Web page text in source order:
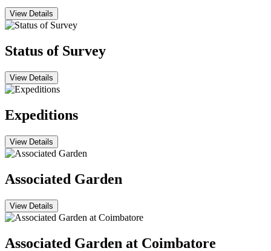
View Details
Status of Survey
View Details
Expeditions
View Details
Associated Garden
View Details
Associated Garden at Coimbatore